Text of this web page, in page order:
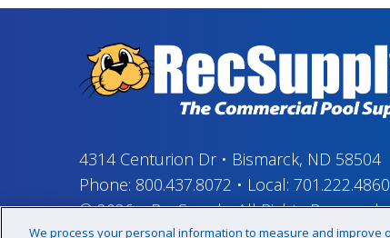
4314 Centurion Dr• Bismarck, ND 58504
Phone: 800.437.8072 • Local: 701.222.4860
© 2026–RecSupply, All Rights Reserved
We process your personal information to measure and improve